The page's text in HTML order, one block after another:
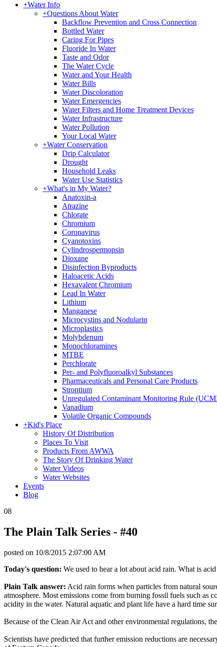
+Water Info
+Questions About Water
Backflow Prevention and Cross Connection
Bottled Water
Caring For Pipes
Fluoride In Water
Taste and Odor
The Water Cycle
Water and Your Health
Water Bills
Water Discoloration
Water Emergencies
Water Filters and Home Treatment Devices
Water Infrastructure
Water Pollution
Your Local Water
+Water Conservation
Drip Calculator
Drought
Household Leaks
Water Use Statistics
+What's in My Water?
Anatoxin-a
Atrazine
Chlorate
Chromium
Coronavirus
Cyanotoxins
Cylindrospermopsin
Dioxane
Disinfection Byproducts
Haloacetic Acids
Hexavalent Chromium
Lead In Water
Lithium
Manganese
Microcystins and Nodularin
Microplastics
Molybdenum
Monochloramines
MTBE
Perchlorate
Per- and Polyfluoroalkyl Substances
Pharmaceuticals and Personal Care Products
Strontium
Unregulated Contaminant Monitoring Rule
Vanadium
Volatile Organic Compounds
+Kid's Place
History Of Distribution
Places To Visit
Products From AWWA
The Story Of Drinking Water
Water Videos
Water Websites
Events
Blog
08
The Plain Talk Series - #40
posted on 10/8/2015 2:07:00 AM
Today's question: We used to hear a lot about acid rain. What is
Plain Talk answer: Acid rain forms when particles from natural
atmosphere. Most emissions come from burning fossil fuels such as
acidity in the water. Natural aquatic and plant life have a hard time
Because of the Clean Air Act and other environmental regulations,
Scientists have predicted that further emission reductions are